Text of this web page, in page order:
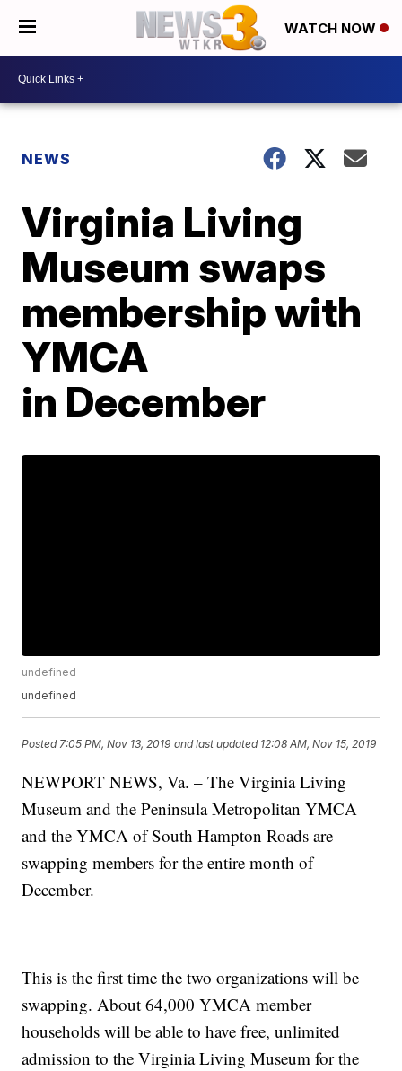
WATCH NOW
NEWS
Virginia Living
Museum swaps
membership with
YMCA
in December
undefined
undefined
Posted7:05 PM, Nov 13, 2019 and last updated 12:08 AM, Nov 15, 2019
NEWPORT NEWS, Va. – The Virginia Living
Museum and the Peninsula Metropolitan YMCA
and the YMCA of South Hampton Roads are
swapping members for the entire month of
December.
This is the first time the two organizations will be
swapping. About 64,000 YMCA member
households will be able to have free, unlimited
admission to the Virginia Living Museum for the